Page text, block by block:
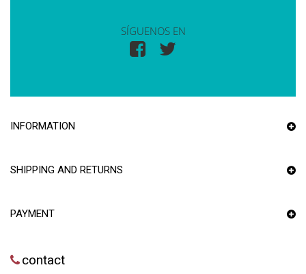
SÍGUENOS EN
INFORMATION
SHIPPING AND RETURNS
PAYMENT
contact